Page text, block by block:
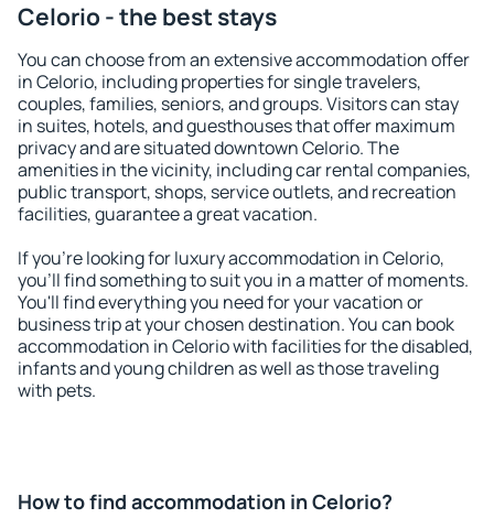
Celorio - the best stays
You can choose from an extensive accommodation offer
in Celorio, including properties for single travelers,
couples, families, seniors, and groups. Visitors can stay
in suites, hotels, and guesthouses that offer maximum
privacy and are situated downtown Celorio. The
amenities in the vicinity, including car rental companies,
public transport, shops, service outlets, and recreation
facilities, guarantee a great vacation.
If you're looking for luxury accommodation in Celorio,
you'll find something to suit you in a matter of moments.
You'll find everything you need for your vacation or
business trip at your chosen destination. You can book
accommodation in Celorio with facilities for the disabled,
infants and young children as well as those traveling
with pets.
How to find accommodation in Celorio?